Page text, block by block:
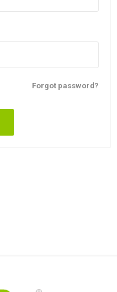
Forgot password?